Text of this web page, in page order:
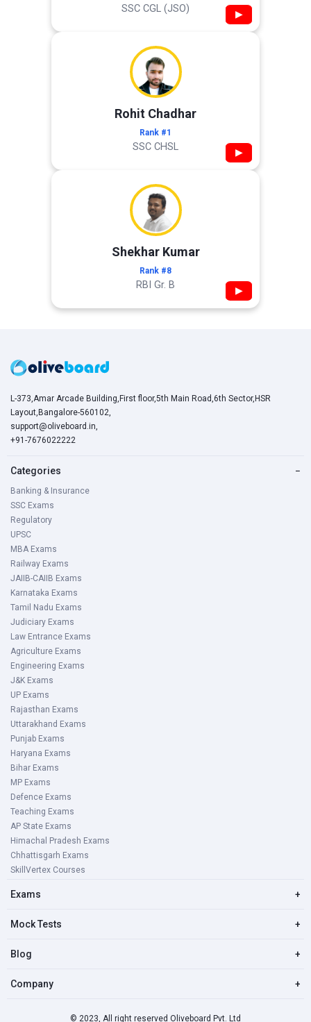
SSC CGL (JSO) ▶
Rohit Chadhar
Rank #1
SSC CHSL ▶
Shekhar Kumar
Rank #8
RBI Gr. B ▶
L-373,Amar Arcade Building,First floor,5th Main Road,6th Sector,HSR
Layout,Bangalore-560102,
support@oliveboard.in,
+91-7676022222
Categories −
Banking & Insurance
SSC Exams
Regulatory
UPSC
MBA Exams
Railway Exams
JAIIB-CAIIB Exams
Karnataka Exams
Tamil Nadu Exams
Judiciary Exams
Law Entrance Exams
Agriculture Exams
Engineering Exams
J&K Exams
UP Exams
Rajasthan Exams
Uttarakhand Exams
Punjab Exams
Haryana Exams
Bihar Exams
MP Exams
Defence Exams
Teaching Exams
AP State Exams
Himachal Pradesh Exams
Chhattisgarh Exams
SkillVertex Courses
Exams +
Mock Tests +
Blog +
Company +
© 2023, All right reserved Oliveboard Pvt. Ltd